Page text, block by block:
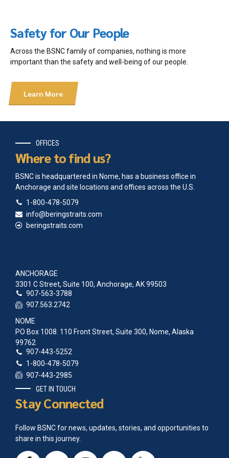
2012 Agluktuk Feb-March
2011 Agluktuk May-June
2011 Agluktuk Jan-Feb
2010 Agluktuk April-May
2009-2010 Agluktuk Dec-Jan
2009 Agluktuk Sep-Oct
2008 Agluktuk December
2008 Agluktuk August
2008 Agluktuk May
2008 Agluktuk March
2007 Agluktuk October
2006 Agluktuk May
2005 Agluktuk December
2005 Agluktuk August
1986 Agluktuk January
1985 Agluktuk December
1985 Agluktuk November
1985 Agluktuk Sep-Oct
1985 Agluktuk May-June
1985 Agluktuk April
1985 Agluktuk Feb-March
1985 Agluktuk January
1984 Agluktuk November
1984 Agluktuk Sept-Oct
1984 Agluktuk June
1984 Agluktuk May
1984 Agluktuk April
1984 Agluktuk January
1983 Agluktuk November
1983 Agluktuk Sep-Oct
Safety for Our People
Across the BSNC family of companies, nothing is more
important than the safety and well-being of our people.
Learn More
OFFICES
Where to find us?
BSNC is headquartered in Nome, has a business office in
Anchorage and site locations and offices across the U.S.
1-800-478-5079
info@beringstraits.com
beringstraits.com
ANCHORAGE
3301 C Street, Suite 100, Anchorage, AK 99503
907-563-3788
907.563.2742
NOME
PO Box 1008. 110 Front Street, Suite 300, Nome, Alaska
99762
907-443-5252
1-800-478-5079
907-443-2985
GET IN TOUCH
Stay Connected
Follow BSNC for news, updates, stories, and opportunities to
share in this journey.